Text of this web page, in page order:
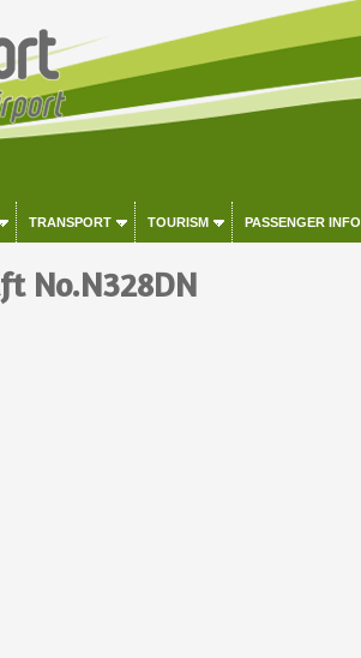
TRANSPORT TOURISM PASSENGER INFO
No.N328DN